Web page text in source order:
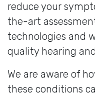
reduce your
the-art
technologies and
quality hearing
We are aware of
these conditions